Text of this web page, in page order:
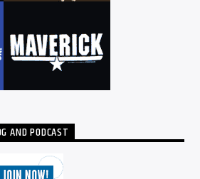
AND PODCAST